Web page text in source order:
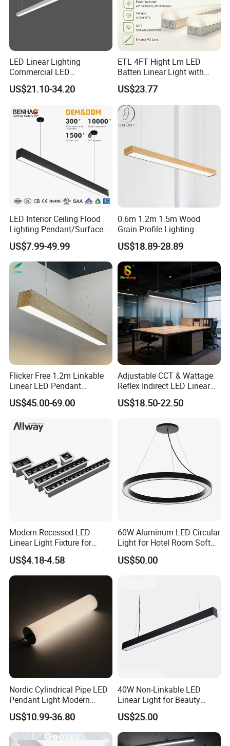
LED Linear Lighting
Commercial LED
Suspended Lighting Interior
Lighting Chandelier
US$21.10-34.20
ETL 4FT Hight Lm LED
Batten Linear Light with
Sensor (PIR, Radar)
US$23.77
LED Interior Ceiling Flood
Lighting Pendant/Surface
Mounted Aluminum Anti-
Glare Smart Home
Dimmable COB Light Strip
6-44W 220V Linear Grille
US$7.99-49.99
0.6m 1.2m 1.5m Wood
Grain Profile Lighting
Decoration LED Linear Light
US$18.89-28.89
Flicker Free 1.2m Linkable
Linear LED Pendant
Lighting Fixtures Wood
Aluminum Decorative LED
US$45.00-69.00
Adjustable CCT & Wattage
Reflex Indirect LED Linear
Light Ugr <19 for Office
US$18.50-22.50
Modern Recessed LED
Linear Light Fixture for
Workspaces
US$4.18-4.58
60W Aluminum LED Circular
Light for Hotel Room Soft
Atmosphere Lighting
US$50.00
Nordic Cylindrical Pipe LED
Pendant Light Modern
Single Head Hanging
Lamps Simple Long Tube
Suspension Dining Lights
US$10.99-36.80
40W Non-Linkable LED
Linear Light for Beauty
Salon and Studio Lighting
US$25.00